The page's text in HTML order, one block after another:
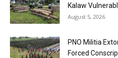
Kalaw
August 5, 2026
PNO Militia
Forced